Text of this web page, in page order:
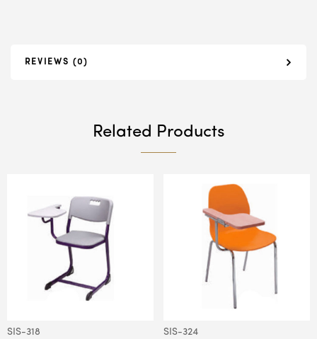
REVIEWS (0)
Related Products
SIS-318 SIS-324